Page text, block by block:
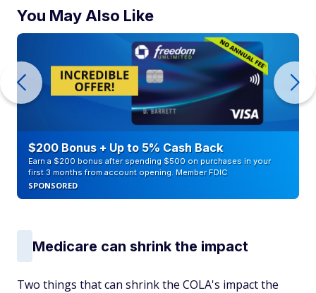
You May Also Like
$200 Bonus + Up to 5% Cash Back
Earn a $200 bonus after spending $500 on purchases in your
first 3 months from account opening. Member FDIC
SPONSORED
Medicare can shrink the impact
Two things that can shrink the COLA's impact the